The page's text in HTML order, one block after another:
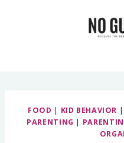
FOOD | KID BEHAVIOR |
PARENTING |